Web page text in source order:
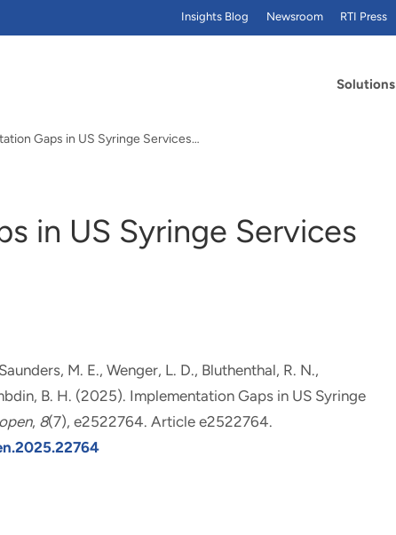
Solutions
Insights Blog Newsroom RTI Press
Gaps in US Syringe Services…
in US Syringe Services
M. E., Wenger, L. D., Bluthenthal, R. N.,
B. H. (2025). Implementation Gaps in US Syringe
, 8(7), e2522764. Article e2522764.